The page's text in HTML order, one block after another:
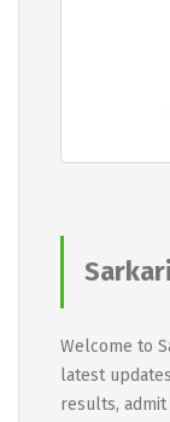
Welcome to
latest
results,